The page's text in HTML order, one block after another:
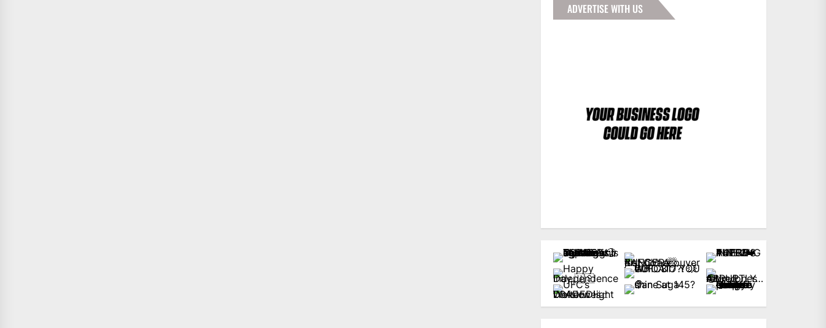
ADVERTISE WITH US